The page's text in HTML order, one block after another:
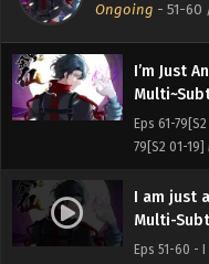
Ongoing - 51-60
I’m Just
Eps 61-
79[S2 01-
I am just
Multi-
Eps 51-60 -